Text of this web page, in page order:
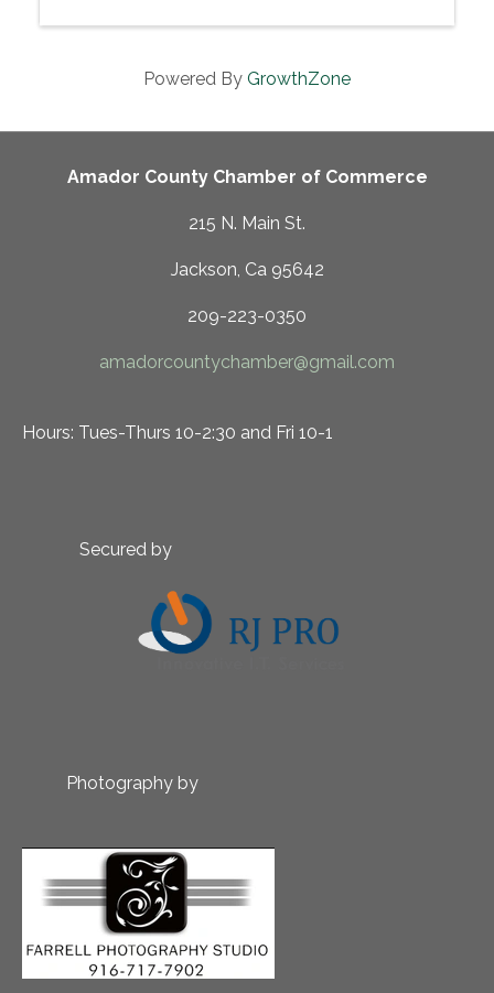
Powered By GrowthZone
Amador County Chamber of Commerce
215 N. Main St.
Jackson, Ca 95642
209-223-0350
amadorcountychamber@gmail.com
Hours: Tues-Thurs 10-2:30 and Fri 10-1
Secured by
Photography by